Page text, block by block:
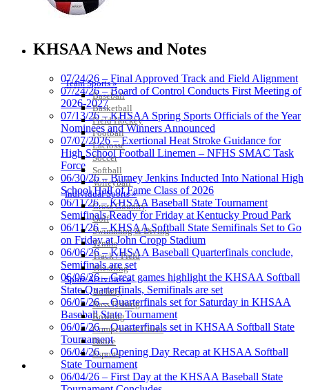
Team Sports »
Baseball
Basketball
Field Hockey
Football
Lacrosse
Soccer
Softball
Volleyball
Individual Sports »
Cross Country
Golf
Swimming & Diving
Tennis
Track / Field
Wrestling
Sport-Activities »
Archery
Bass Fishing
Bowling
Competitive Cheer
Dance
Esports
HALL OF FAME / MEETINGS / EVENTS / PUBS
Official Corporate Partner of the
KHSAA
GoFan Digital
Exclusive Digital
Ticketing Partner for the KHSAA
Spalding
Official Corporate Partner of the
KHSAA
Musco Lighting
Official Lighting and Corporate
Partner of the KHSAA
Jeep Ram
KHSAA News and Notes
07/24/26 – Final Approved Track and Field Alignment
07/24/26 – Board of Control Conducts First Meeting of
2026-2027
07/13/26 – KHSAA Spring Sports Officials of the Year
Nominees and Winners Announced
07/07/2026 – Exertional Heat Stroke Guidance for
High School Football Linemen – NFHS SMAC Task
Force
06/30/26 – Burney Jenkins Inducted Into National High
School Hall of Fame Class of 2026
06/11/26 – KHSAA Baseball State Tournament
Semifinals Ready for Friday at Kentucky Proud Park
06/11/26 – KHSAA Softball State Semifinals Set to Go
on Friday at John Cropp Stadium
06/06/26 – KHSAA Baseball Quarterfinals conclude,
Semifinals are set
06/06/26 – Great games highlight the KHSAA Softball
State Quarterfinals, Semifinals are set
06/05/26 – Quarterfinals set for Saturday in KHSAA
Baseball State Tournament
06/05/26 – Quarterfinals set in KHSAA Softball State
Tournament
06/04/26 – Opening Day Recap at KHSAA Softball
State Tournament
06/04/26 – First Day at the KHSAA Baseball State